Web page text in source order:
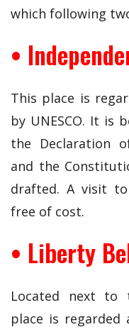
which following
•
This place is
by UNESCO. It is
the Declaration
and the
drafted. A visit
free of cost.
• Liberty
Located next to
place is regarded